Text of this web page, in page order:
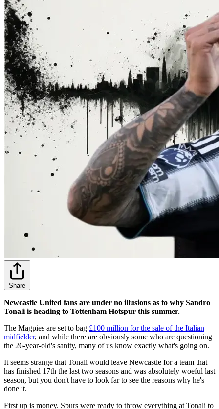
Share
Newcastle United fans are under no illusions as to why Sandro
Tonali is heading to Tottenham Hotspur this summer.
The Magpies are set to bag £100 million for the sale of the Italian
midfielder, and while there are obviously some who are questioning
the 26-year-old's sanity, many of us know exactly what's going on.
It seems strange that Tonali would leave Newcastle for a team that
has finished 17th the last two seasons and was absolutely woeful last
season, but you don't have to look far to see the reasons why he's
done it.
First up is money. Spurs were ready to throw everything at Tonali to